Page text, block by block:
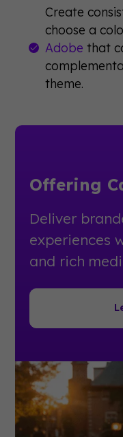
Create
choose a
Adobe that
theme.
Offering
Deliver
experiences
and rich